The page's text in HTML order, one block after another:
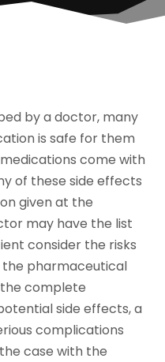
by a doctor, many
is safe for them
come with
of these side effects
given at the
may have the list
consider the risks
the pharmaceutical
complete
side effects, a
complications
case with the